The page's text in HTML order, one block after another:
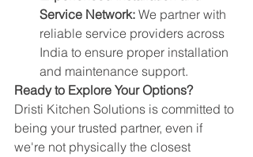
Service Network: We partner with
reliable service providers across
India to ensure proper installation
and maintenance support.
Ready to Explore Your Options?
Dristi Kitchen Solutions is committed to
being your trusted partner, even if
we're not physically the closest